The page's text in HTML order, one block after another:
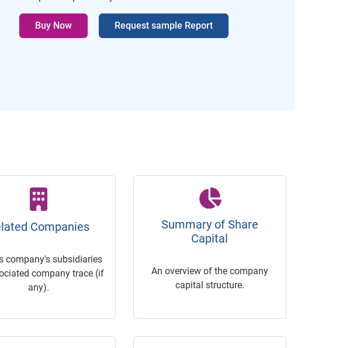
Buy Now Request sample Report
Companies
company's subsidiaries
company trace (if
any).
Summary of Share
Capital
An overview of the company
capital structure.